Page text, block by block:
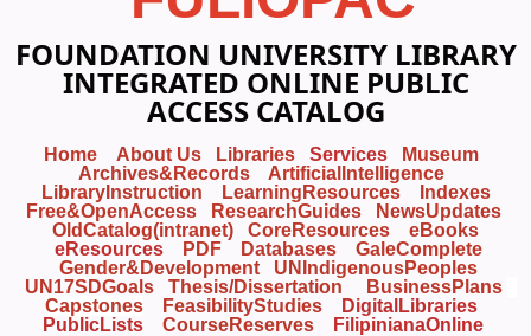
FOUNDATION UNIVERSITY LIBRARY
INTEGRATED ONLINE PUBLIC
ACCESS CATALOG
Home About Us Libraries Services
Museum
Archives&Records
ArtificialIntelligence
LibraryInstruction
LearningResources
Indexes
Free&OpenAccess
ResearchGuides
NewsUpdates
OldCatalog(intranet)
CoreResources
eBooks
eResources
PDF Databases
GaleComplete
Gender&Development
UNIndigenousPeoples
UN17SDGoals
Thesis/Dissertation
BusinessPlans
Capstones
FeasibilityStudies
DigitalLibraries
PublicLists
CourseReserves FilipinianaOnline